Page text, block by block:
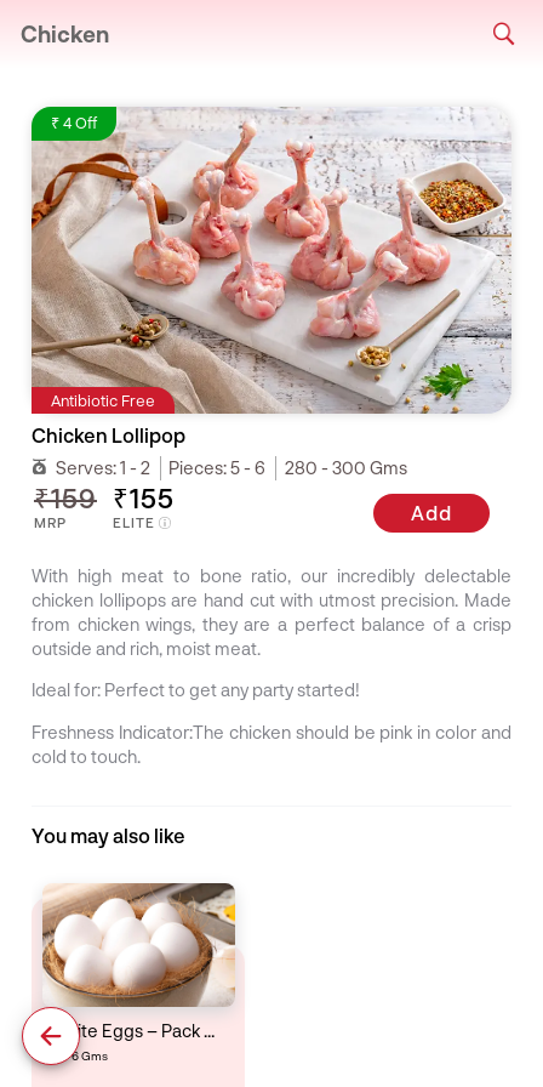
Chicken
₹ 4 Off
Antibiotic Free
Chicken Lollipop
Serves:1 - 2 Pieces:5 - 6 280 - 300 Gms
₹159
MRP
₹155
ELITE Add
With high meat to bone ratio, our incredibly delectable
chicken lollipops are hand cut with utmost precision. Made
from chicken wings, they are a perfect balance of a crisp
outside and rich, moist meat.
Ideal for: Perfect to get any party started!
Freshness Indicator:The chicken should be pink in color and
cold to touch.
You may also like
White Eggs – Pack Of 6
6 Gms